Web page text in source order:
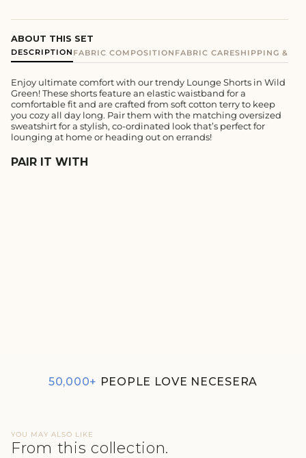
ABOUT THIS SET
DESCRIPTION FABRIC COMPOSITION FABRIC CARESHIPPING &
Enjoy ultimate comfort with our trendy Lounge Shorts in Wild
Green! These shorts feature an elastic waistband for a
comfortable fit and are crafted from soft cotton terry to keep
you cozy all day long. Pair them with the matching oversized
sweatshirt for a stylish, co-ordinated look that’s perfect for
lounging at home or heading out on errands!
PAIR IT WITH
50,000+ PEOPLE LOVE NECESERA
YOU MAY ALSO LIKE
From this collection.